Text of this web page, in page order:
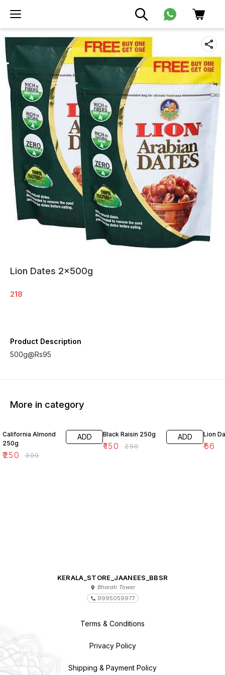
Lion Dates 2x500g
218
Product Description
500g@Rs95
More in category
California Almond
250g
₹250 ₹300
ADD Black Raisin 250g
₹150 ₹250
ADD Lion
₹56
KERALA_STORE_JAANEES_BBSR
Bharati Tower
9995059977
Terms & Conditions
Privacy Policy
Shipping & Payment Policy